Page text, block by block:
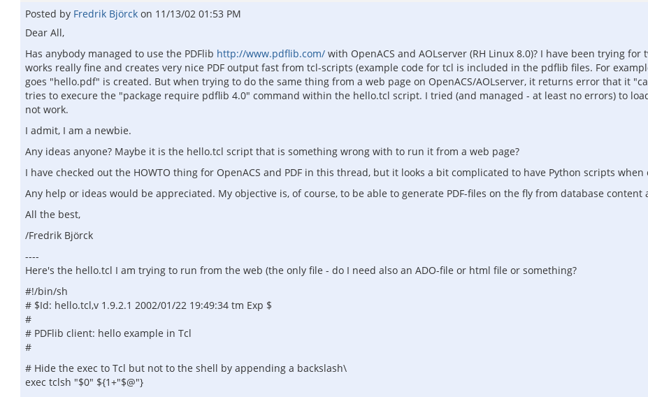
Posted by Fredrik Björck on 11/13/02 01:53 PM
Dear All,
Has anybody managed to use the PDFlib http://www.pdflib.com/ with OpenACS and AOLserver (RH Linux 8.0)? I have been trying
works really fine and creates very nice PDF output fast from tcl-scripts (example code for tcl is included in the pdflib files. For
goes "hello.pdf" is created. But when trying to do the same thing from a web page on OpenACS/AOLserver, it returns error that it
tries to execure the "package require pdflib 4.0" command within the hello.tcl script. I tried (and managed - at least no errors) to
not work.
I admit, I am a newbie.
Any ideas anyone? Maybe it is the hello.tcl script that is something wrong with to run it from a web page?
I have checked out the HOWTO thing for OpenACS and PDF in this thread, but it looks a bit complicated to have Python scripts
Any help or ideas would be appreciated. My objective is, of course, to be able to generate PDF-files on the fly from database
All the best,
/Fredrik Björck
----
Here's the hello.tcl I am trying to run from the web (the only file - do I need also an ADO-file or html file or something?
#!/bin/sh
# $Id: hello.tcl,v 1.9.2.1 2002/01/22 19:49:34 tm Exp $
#
# PDFlib client: hello example in Tcl
#
# Hide the exec to Tcl but not to the shell by appending a backslash\
exec tclsh "$0" ${1+"$@"}